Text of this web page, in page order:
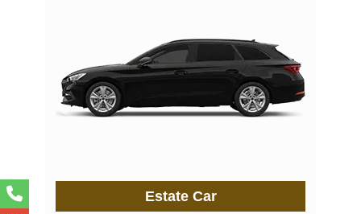
Estate Car